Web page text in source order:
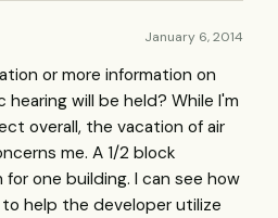
January 6, 2014
or more information on
will be held? While I'm
overall, the vacation of air
me. A 1/2 block
one building. I can see how
help the developer utilize